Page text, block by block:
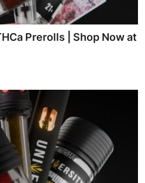
Prerolls | Shop Now at